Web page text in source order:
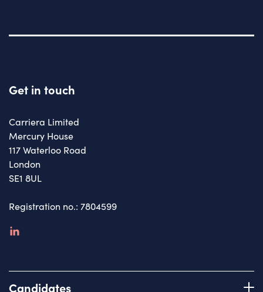
Get in touch
Carriera Limited
Mercury House
117 Waterloo Road
London
SE1 8UL
Registration no.: 7804599
linkedin
Candidates